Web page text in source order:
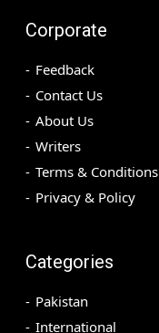
Corporate
Feedback
Contact Us
About Us
Writers
Terms & Conditions
Privacy & Policy
Categories
Pakistan
International